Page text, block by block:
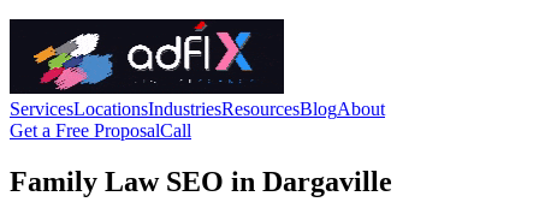
ServicesLocationsIndustriesResourcesBlogAbout
Get a Free ProposalCall
Family Law SEO in Dargaville